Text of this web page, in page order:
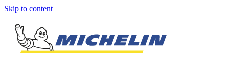
Skip to content